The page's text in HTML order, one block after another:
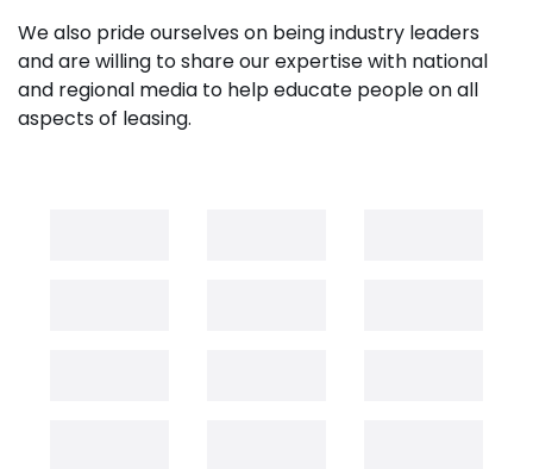
We also pride ourselves on being industry leaders
and are willing to share our expertise with national
and regional media to help educate people on all
aspects of leasing.